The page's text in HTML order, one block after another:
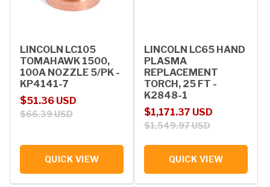
LINCOLN LC105
TOMAHAWK 1500,
100A NOZZLE 5/PK -
KP4141-7
Sale price
$51.36 USD
Regular price
$66.39 USD
QUICK VIEW
LINCOLN LC65 HAND
PLASMA
REPLACEMENT
TORCH, 25 FT -
K2848-1
Sale price
$1,171.37 USD
Regular price
$1,549.97 USD
QUICK VIEW